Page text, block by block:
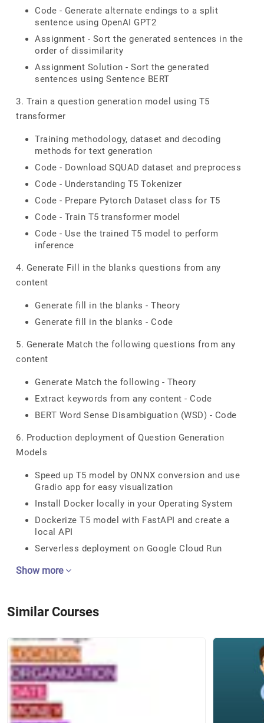
Code - Generate alternate endings to a split
sentence using OpenAI GPT2
Assignment - Sort the generated sentences in the
order of dissimilarity
Assignment Solution - Sort the generated
sentences using Sentence BERT
3. Train a question generation model using T5
transformer
Training methodology, dataset and decoding
methods for text generation
Code - Download SQUAD dataset and preprocess
Code - Understanding T5 Tokenizer
Code - Prepare Pytorch Dataset class for T5
Code - Train T5 transformer model
Code - Use the trained T5 model to perform
inference
4. Generate Fill in the blanks questions from any
content
Generate fill in the blanks - Theory
Generate fill in the blanks - Code
5. Generate Match the following questions from any
content
Generate Match the following - Theory
Extract keywords from any content - Code
BERT Word Sense Disambiguation (WSD) - Code
6. Production deployment of Question Generation
Models
Speed up T5 model by ONNX conversion and use
Gradio app for easy visualization
Install Docker locally in your Operating System
Dockerize T5 model with FastAPI and create a
local API
Serverless deployment on Google Cloud Run
Show more
Similar Courses